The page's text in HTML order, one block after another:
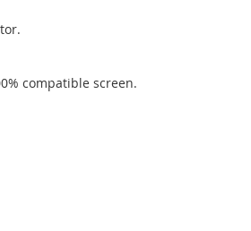
compatible screen.